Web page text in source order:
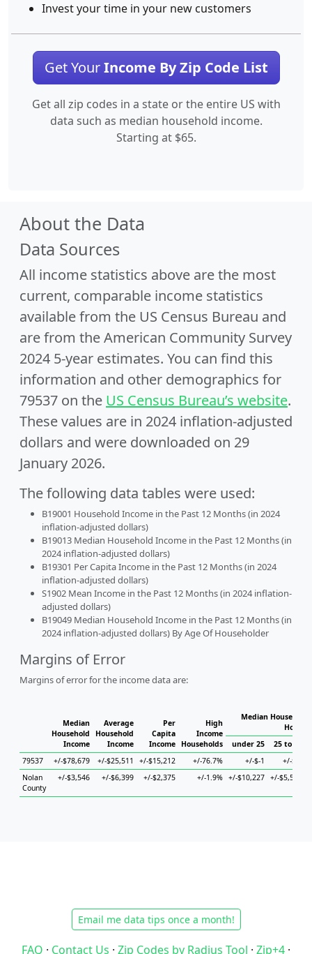
Invest your time in your new customers
Get YourIncome By Zip Code List
Get all zip codes in a state or the entire US with
data such as median household income.
Starting at $65.
About the Data
Data Sources
All income statistics above are the most
current, comparable income statistics
available from the US Census Bureau and
are from the American Community Survey
2024 5-year estimates. You can find this
information and other demographics for
79537 on the US Census Bureau’s website.
These values are in 2024 inflation-adjusted
dollars and were downloaded on 29
January 2026.
The following data tables were used:
B19001 Household Income in the Past 12 Months (in 2024
inflation-adjusted dollars)
B19013 Median Household Income in the Past 12 Months (in
2024 inflation-adjusted dollars)
B19301 Per Capita Income in the Past 12 Months (in 2024
inflation-adjusted dollars)
S1902 Mean Income in the Past 12 Months (in 2024 inflation-
adjusted dollars)
B19049 Median Household Income in the Past 12 Months (in
2024 inflation-adjusted dollars) By Age Of Householder
Margins of Error
Margins of error for the income data are:
Median
Household
Income
Average
Household
Income
Per
Capita
Income
High
Income
Households
Median Household
under 25
25 to 44
79537
+/-$78,679 +/-$25,511 +/-$15,212 +/-76.7% +/-$-1
+/-$-1
Nolan
County
+/-$3,546 +/-$6,399 +/-$2,375 +/-1.9% +/-$10,227 +/-$5,514
Email me data tips once a month!
FAQ · Contact Us · Zip Codes by Radius Tool · Zip+4 ·